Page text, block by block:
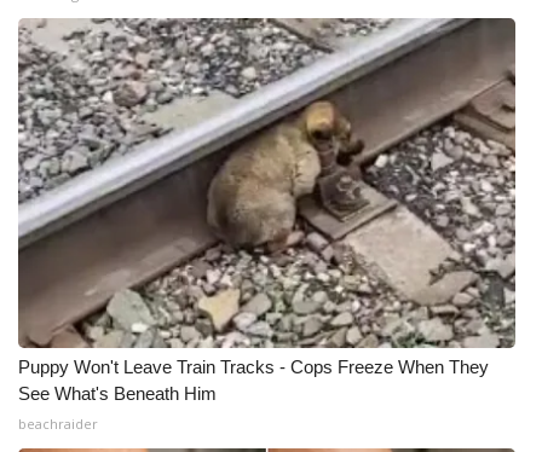
Puppy Won't Leave Train Tracks - Cops Freeze When They
See What's Beneath Him
beachraider